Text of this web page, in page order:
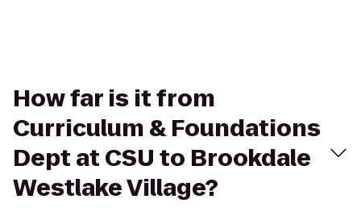
How far is it from
Curriculum & Foundations
Dept at CSU to Brookdale
Westlake Village?